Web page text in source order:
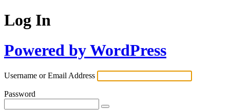
Log In
Powered by WordPress
Username or Email Address
Password